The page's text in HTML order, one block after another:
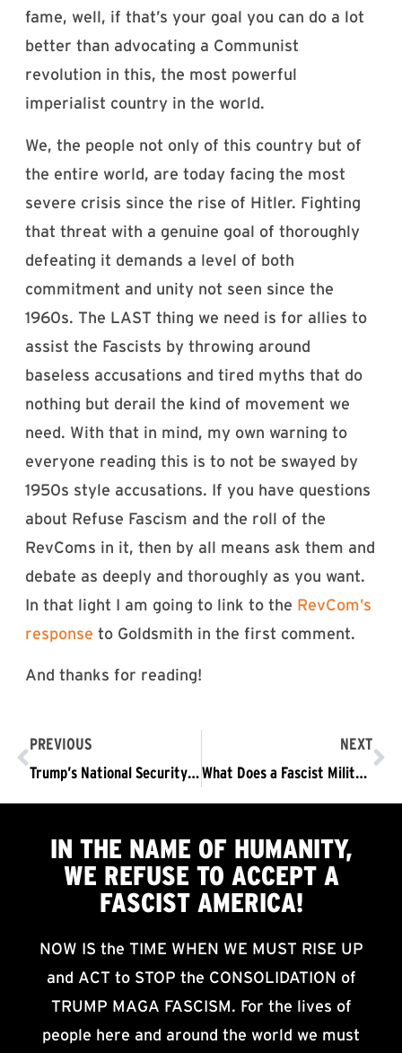
fame, well, if that’s your goal you can do a lot
better than advocating a Communist
revolution in this, the most powerful
imperialist country in the world.
We, the people not only of this country but of
the entire world, are today facing the most
severe crisis since the rise of Hitler. Fighting
that threat with a genuine goal of thoroughly
defeating it demands a level of both
commitment and unity not seen since the
1960s. The LAST thing we need is for allies to
assist the Fascists by throwing around
baseless accusations and tired myths that do
nothing but derail the kind of movement we
need. With that in mind, my own warning to
everyone reading this is to not be swayed by
1950s style accusations. If you have questions
about Refuse Fascism and the roll of the
RevComs in it, then by all means ask them and
debate as deeply and thoroughly as you want.
In that light I am going to link to the RevCom’s
response to Goldsmith in the first comment.
And thanks for reading!
PREVIOUS
Trump’s National Security Strategy: A Thoroughly Fascist Document
NEXT
What Does a Fascist Military Look Like?
IN THE NAME OF HUMANITY,
WE REFUSE TO ACCEPTA
FASCIST AMERICA!
NOW IS the TIME WHEN WE MUST RISE UP
and ACT to STOP the CONSOLIDATION of
TRUMP MAGA FASCISM. For the lives of
people here and around the world we must